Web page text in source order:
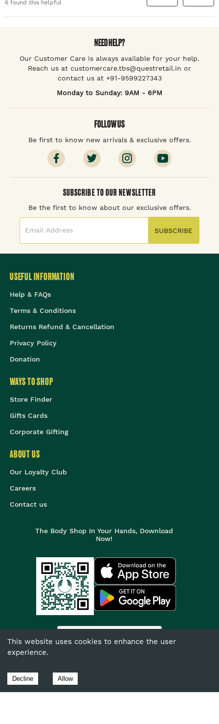
This website uses cookies to enhance the user
experience.
Decline Allow
6 found this helpful
NEED HELP?
Our Customer Care is always available for your help.
Reach us at customercare.tbs@questretail.in or
contact us at +91-9599227343
Monday to Sunday: 9AM - 6PM
FOLLOW US
Be first to know new arrivals & exclusive offers.
SUBSCRIBE TO OUR NEWSLETTER
Be the first to know about our exclusive offers.
SUBSCRIBE
USEFUL INFORMATION
Help & FAQs
Terms & Conditions
Returns Refund & Cancellation
Privacy Policy
Donation
WAYS TO SHOP
Store Finder
Gifts Cards
Corporate Gifting
ABOUT US
Our Loyalty Club
Careers
Contact us
The Body Shop In Your Hands, Download
Now!
The Body Shop International Limited (Company No. 1284170),
Watersmead, Littlehampton, West Sussex, BN17 6LS.